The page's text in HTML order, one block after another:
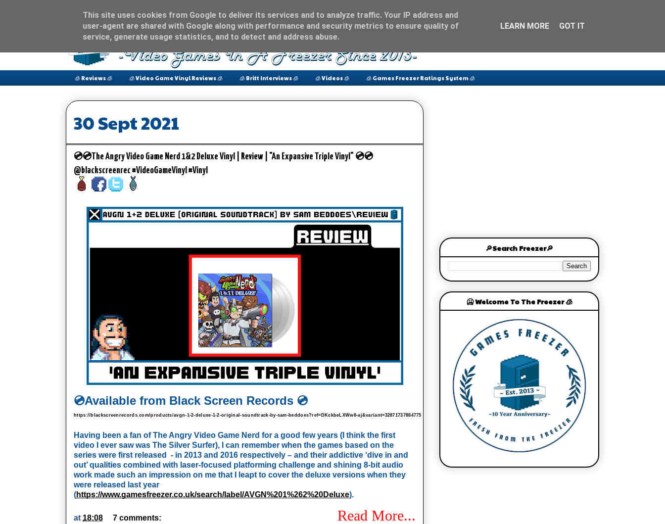
🧊 Reviews 🧊 🧊 Video Game Vinyl Reviews 🧊 🧊 Britt Interviews 🧊 🧊 Videos 🧊 🧊 Games Freezer Ratings System 🧊
30 Sept 2021
💿💿The Angry Video Game Nerd 1&2 Deluxe Vinyl | Review | "An Expansive Triple Vinyl" 💿💿
@blackscreenrec #VideoGameVinyl #Vinyl
💿Available from Black Screen Records 💿
https://blackscreenrecords.com/products/avgn-1-2-deluxe-1-2-original-soundtrack-by-sam-beddoes?ref=DKckbeLXWw8-aj&variant=32871737884775
Having been a fan of The Angry Video Game Nerd for a good few years (I think the first
video I ever saw was The Silver Surfer), I can remember when the games based on the
series were first released  - in 2013 and 2016 respectively – and their addictive ‘dive in and
out’ qualities combined with laser-focused platforming challenge and shining 8-bit audio
work made such an impression on me that I leapt to cover the deluxe versions when they
were released last year
(https://www.gamesfreezer.co.uk/search/label/AVGN%201%262%20Deluxe).
Read More...
at 18:08
7 comments:
🔎Search Freezer🔎
🥶 Welcome To The Freezer 🧊
This site uses cookies from Google to deliver its services and to analyze traffic. Your IP address and
user-agent are shared with Google along with performance and security metrics to ensure quality of
service, generate usage statistics, and to detect and address abuse.
LEARN MORE GOT IT